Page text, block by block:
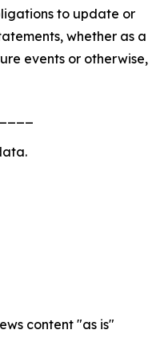
to update or
whether as a
events or otherwise,
content "as is"